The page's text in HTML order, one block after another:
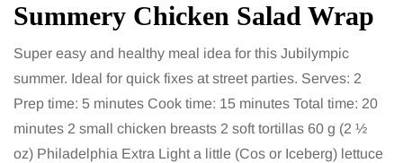
Summery Chicken Salad Wrap
Super easy and healthy meal idea for this Jubilympic
summer. Ideal for quick fixes at street parties. Serves: 2
Prep time: 5 minutes Cook time: 15 minutes Total time: 20
minutes 2 small chicken breasts 2 soft tortillas 60 g (2 ½
oz) Philadelphia Extra Light a little (Cos or Iceberg) lettuce